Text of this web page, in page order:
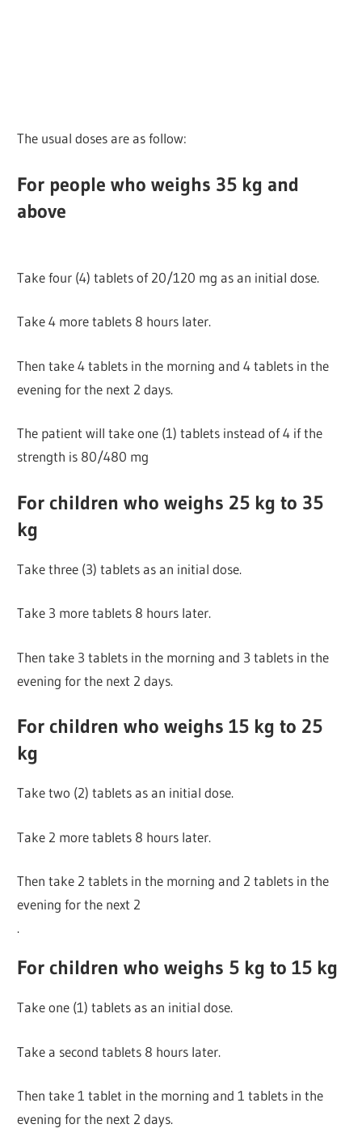
The usual doses are as follow:
For people who weighs 35 kg and
above
Take four (4) tablets of 20/120 mg as an initial dose.
Take 4 more tablets 8 hours later.
Then take 4 tablets in the morning and 4 tablets in the
evening for the next 2 days.
The patient will take one (1) tablets instead of 4 if the
strength is 80/480 mg
For children who weighs 25 kg to 35
kg
Take three (3) tablets as an initial dose.
Take 3 more tablets 8 hours later.
Then take 3 tablets in the morning and 3 tablets in the
evening for the next 2 days.
For children who weighs 15 kg to 25
kg
Take two (2) tablets as an initial dose.
Take 2 more tablets 8 hours later.
Then take 2 tablets in the morning and 2 tablets in the
evening for the next 2
.
For children who weighs 5 kg to 15 kg
Take one (1) tablets as an initial dose.
Take a second tablets 8 hours later.
Then take 1 tablet in the morning and 1 tablets in the
evening for the next 2 days.